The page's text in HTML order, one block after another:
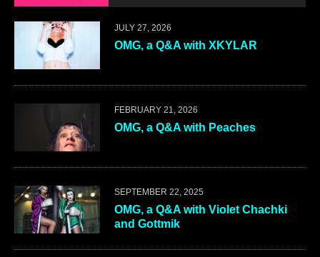
JULY 27, 2026
OMG, a Q&A with XKYLAR
FEBRUARY 21, 2026
OMG, a Q&A with Peaches
SEPTEMBER 22, 2025
OMG, a Q&A with Violet Chachki
and Gottmik